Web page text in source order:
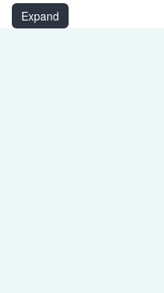
WSDPRINT\EPSONXP-
Expand